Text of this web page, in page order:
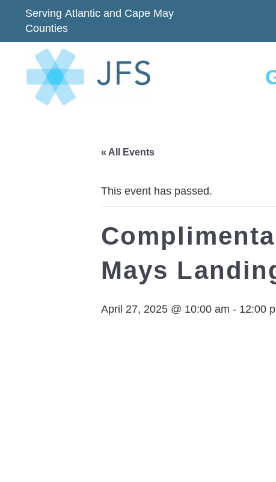
Serving Atlantic and Cape May
Counties
« All Events
This event has passed.
Mays
April 27, 2025 @ 10:00 am - 12:00